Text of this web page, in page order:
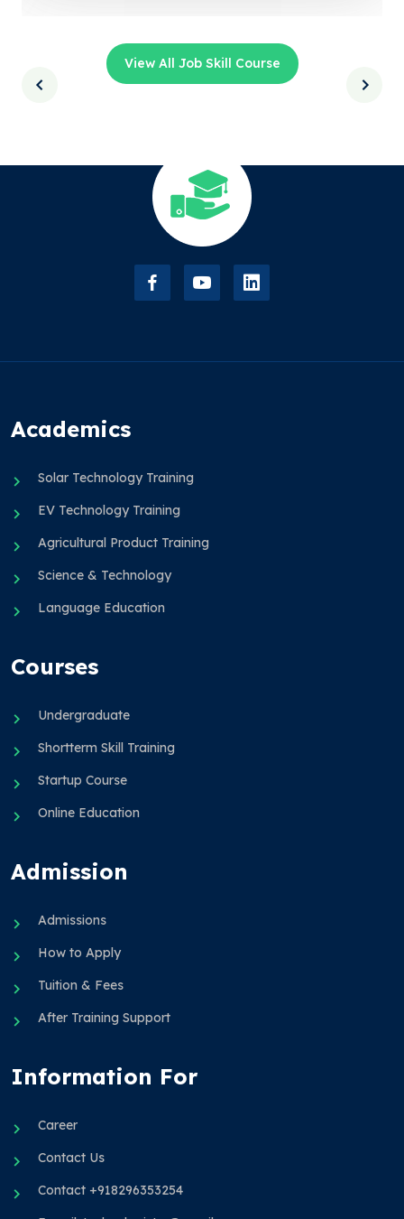
View All Job Skill Course
Academics
Solar Technology Training
EV Technology Training
Agricultural Product Training
Science & Technology
Language Education
Courses
Undergraduate
Shortterm Skill Training
Startup Course
Online Education
Admission
Admissions
How to Apply
Tuition & Fees
After Training Support
Information For
Career
Contact Us
Contact +918296353254